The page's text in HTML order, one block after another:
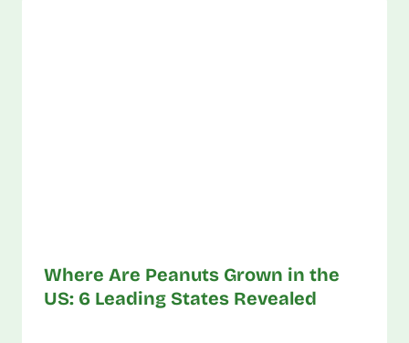
Where Are Peanuts Grown in the
US: 6 Leading States Revealed